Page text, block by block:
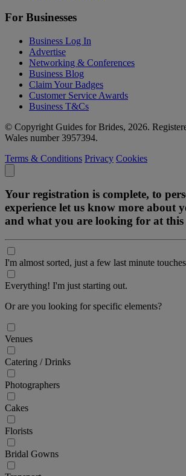
For Businesses
Business Log In
Advertise
Networking & Conferences
Business Blog
Claim Your Badges
Customer Service Awards
Business T&Cs
© Copyright Guides for Brides, 2026.
Wales number 3957394.
Terms & Conditions Privacy Cookies
Your registration is complete, to
experience let us know more about
and what you are looking for at this
I'm almost sorted, just a few last minute touches
Everything! I'm just starting out.
Or are you looking for specific elements?
Venues
Catering / Drinks
Photographers
Cakes
Florists
Bridal Gowns